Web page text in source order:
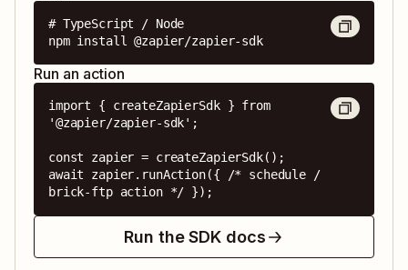
# TypeScript / Node
npm install @zapier/zapier-sdk
Run an action
import { createZapierSdk } from
'@zapier/zapier-sdk';
const zapier = createZapierSdk();
await zapier.runAction({ /* schedule /
brick-ftp action */ });
Run the SDK docs